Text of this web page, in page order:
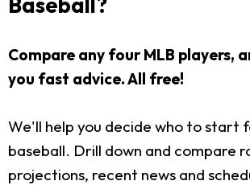
Compare any four MLB players,
you fast advice. All free!
We'll help you decide who to start
baseball. Drill down and compare
projections, recent news and